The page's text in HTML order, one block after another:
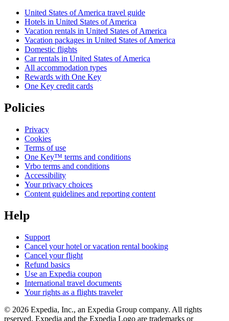
United States of America travel guide
Hotels in United States of America
Vacation rentals in United States of America
Vacation packages in United States of America
Domestic flights
Car rentals in United States of America
All accommodation types
Rewards with One Key
One Key credit cards
Policies
Privacy
Cookies
Terms of use
One Key™ terms and conditions
Vrbo terms and conditions
Accessibility
Your privacy choices
Content guidelines and reporting content
Help
Support
Cancel your hotel or vacation rental booking
Cancel your flight
Refund basics
Use an Expedia coupon
International travel documents
Your rights as a flights traveler
© 2026 Expedia, Inc., an Expedia Group company. All rights
reserved. Expedia and the Expedia Logo are trademarks or